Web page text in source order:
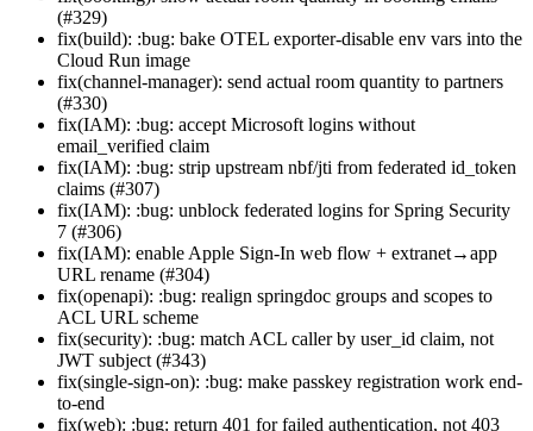
(#329)
fix(build): :bug: bake OTEL exporter-disable env vars into the
Cloud Run image
fix(channel-manager): send actual room quantity to partners
(#330)
fix(IAM): :bug: accept Microsoft logins without
email_verified claim
fix(IAM): :bug: strip upstream nbf/jti from federated id_token
claims (#307)
fix(IAM): :bug: unblock federated logins for Spring Security
7 (#306)
fix(IAM): enable Apple Sign-In web flow + extranet→app
URL rename (#304)
fix(openapi): :bug: realign springdoc groups and scopes to
ACL URL scheme
fix(security): :bug: match ACL caller by user_id claim, not
JWT subject (#343)
fix(single-sign-on): :bug: make passkey registration work end-
to-end
fix(web): :bug: return 401 for failed authentication, not 403